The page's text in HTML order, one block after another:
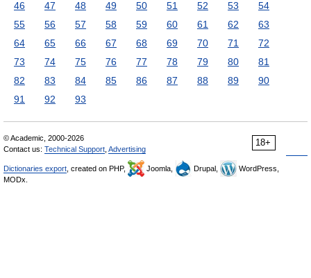
46
47 48 49 50 51 52 53
54
55
56 57 58 59 60 61 62
63
64
65 66 67 68 69 70 71
72
73
74 75 76 77 78 79 80
81
82
83 84 85 86 87 88 89
90
91
92 93
18+
© Academic, 2000-2026
Contact us: Technical Support Advertising
Dictionaries export , created on PHP, Joomla, Drupal,
WordPress,
MODx.